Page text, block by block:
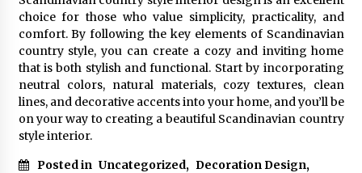
choice for those who value simplicity, practicality, and
comfort. By following the key elements of Scandinavian
country style, you can create a cozy and inviting home
that is both stylish and functional. Start by incorporating
neutral colors, natural materials, cozy textures, clean
lines, and decorative accents into your home, and you’ll be
on your way to creating a beautiful Scandinavian country
style interior.
Posted in Uncategorized, Decoration Design,